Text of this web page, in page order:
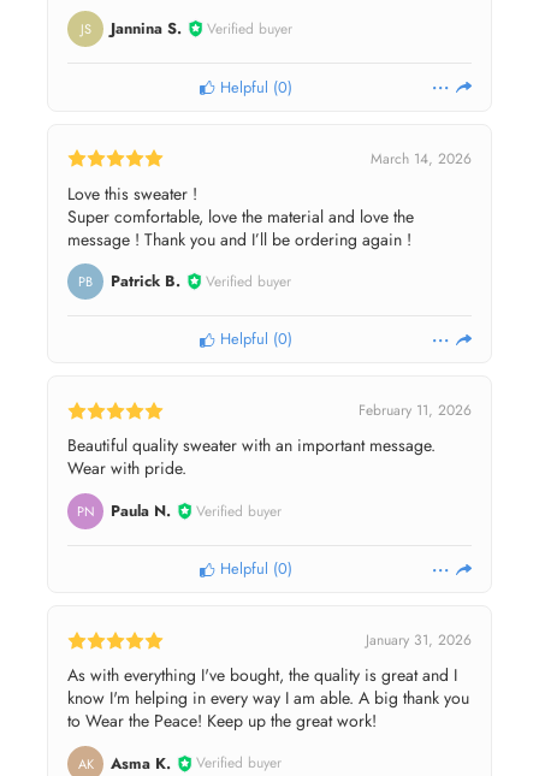
JS Jannina S. Verified buyer
Helpful (0)
March 14, 2026
Love this sweater !
Super comfortable, love the material and love the
message ! Thank you and I’ll be ordering again !
PB Patrick B. Verified buyer
Helpful (0)
February 11, 2026
Beautiful quality sweater with an important message.
Wear with pride.
PN Paula N. Verified buyer
Helpful (0)
January 31, 2026
As with everything I've bought, the quality is great and I
know I'm helping in every way I am able. A big thank you
to Wear the Peace! Keep up the great work!
AK Asma K. Verified buyer